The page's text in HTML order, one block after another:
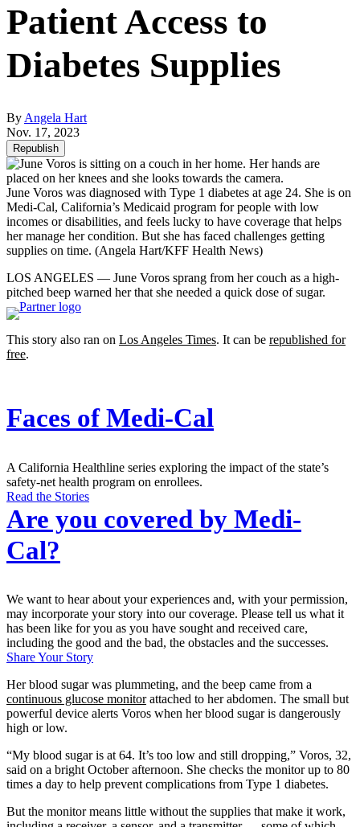
Patient Access to
Diabetes Supplies
By Angela Hart
Nov. 17, 2023
Republish
June Voros was diagnosed with Type 1 diabetes at age 24. She is on
Medi-Cal, California’s Medicaid program for people with low
incomes or disabilities, and feels lucky to have coverage that helps
her manage her condition. But she has faced challenges getting
supplies on time. (Angela Hart/KFF Health News)
LOS ANGELES — June Voros sprang from her couch as a high-
pitched beep warned her that she needed a quick dose of sugar.
This story also ran on Los Angeles Times. It can be republished for
free.
Faces of Medi-Cal
A California Healthline series exploring the impact of the state’s
safety-net health program on enrollees.
Read the Stories
Are you covered by Medi-
Cal?
We want to hear about your experiences and, with your permission,
may incorporate your story into our coverage. Please tell us what it
has been like for you as you have sought and received care,
including the good and the bad, the obstacles and the successes.
Share Your Story
Her blood sugar was plummeting, and the beep came from a
continuous glucose monitorattached to her abdomen. The small but
powerful device alerts Voros when her blood sugar is dangerously
high or low.
“My blood sugar is at 64. It’s too low and still dropping,” Voros, 32,
said on a bright October afternoon. She checks the monitor up to 80
times a day to help prevent complications from Type 1 diabetes.
But the monitor means little without the supplies that make it work,